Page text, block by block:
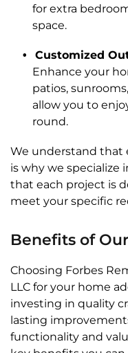
for extra
space.
Customized
Enhance your
patios,
allow you to
round.
We understand that
is why we specialize
that each project is
meet your specific
Benefits of
Choosing Forbes
LLC for your home
investing in quality
lasting
functionality and